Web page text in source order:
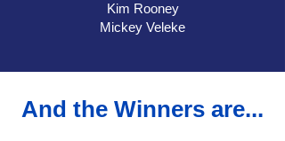
Kim Rooney
Mickey Veleke
And the Winners are...